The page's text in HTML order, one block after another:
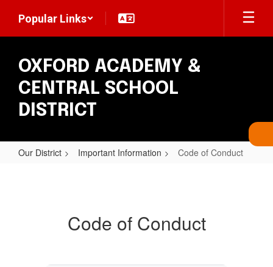
main
Popular Links
OXFORD ACADEMY &
CENTRAL SCHOOL
DISTRICT
Our District Important Information Code of Conduct
Code of Conduct